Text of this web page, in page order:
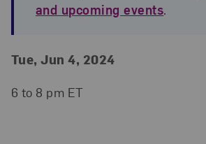
and upcoming events.
Event Details
Event Date and Time
Tue, Jun 4, 2024
6 to 8 pm ET